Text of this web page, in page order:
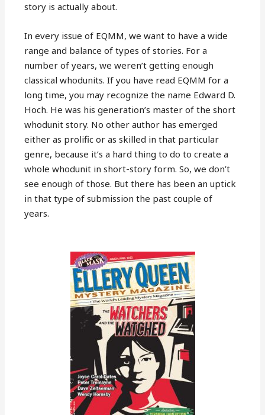
story is actually about.
In every issue of EQMM, we want to have a wide
range and balance of types of stories. For a
number of years, we weren’t getting enough
classical whodunits. If you have read EQMM for a
long time, you may recognize the name Edward D.
Hoch. He was his generation’s master of the short
whodunit story. No other author has emerged
either as prolific or as skilled in that particular
genre, because it’s a hard thing to do to create a
whole whodunit in short-story form. So, we don’t
see enough of those. But there has been an uptick
in that type of submission the past couple of
years.